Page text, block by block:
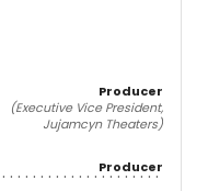
Producer
(Executive Vice President,
Jujamcyn Theaters)
Producer